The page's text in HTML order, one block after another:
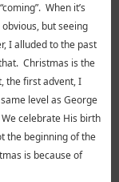
When it’s
but seeing
I alluded to the past
Christmas is the
the first advent, I
level as George
celebrate His birth
the beginning of the
is because of